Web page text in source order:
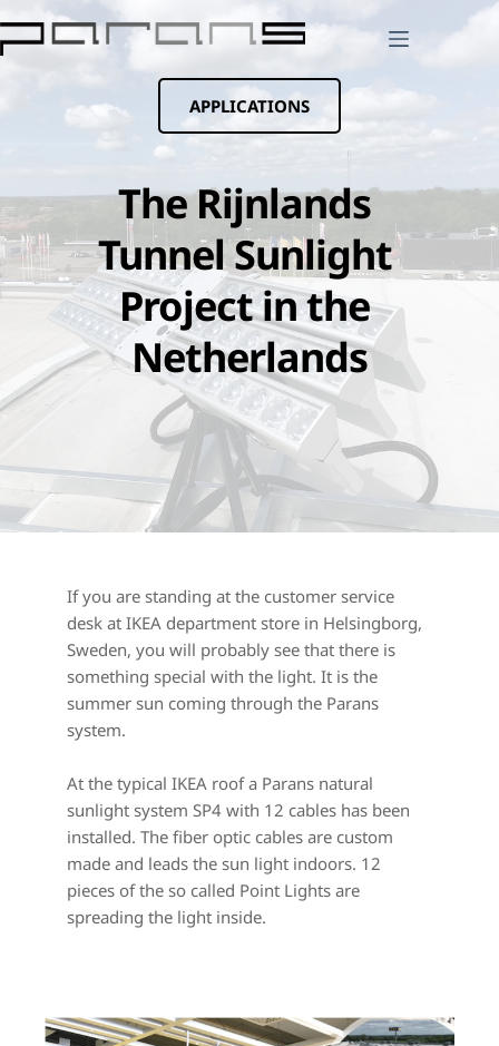
to
content
APPLICATIONS
The Rijnlands
Tunnel Sunlight
Project in the
Netherlands
If you are standing at the customer service
desk at IKEA department store in Helsingborg,
Sweden, you will probably see that there is
something special with the light. It is the
summer sun coming through the Parans
system.
At the typical IKEA roof a Parans natural
sunlight system SP4 with 12 cables has been
installed. The fiber optic cables are custom
made and leads the sun light indoors. 12
pieces of the so called Point Lights are
spreading the light inside.